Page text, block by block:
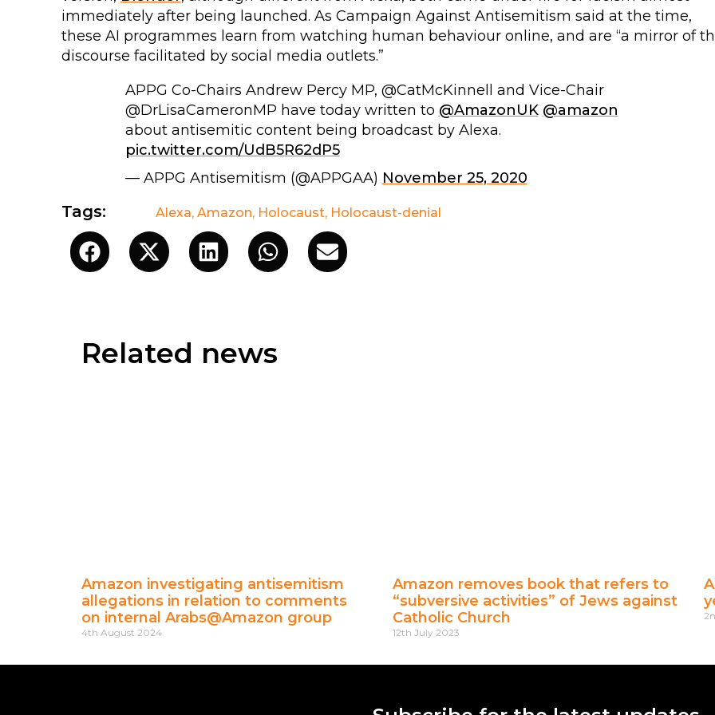
immediately after being launched. As Campaign Against Antisemitism said at the time,
these AI programmes learn from watching human behaviour online, and are “a mirror of
discourse facilitated by social media outlets.”
APPG Co-Chairs Andrew Percy MP, @CatMcKinnell and Vice-Chair
@DrLisaCameronMP have today written to @AmazonUK @amazon
about antisemitic content being broadcast by Alexa.
pic.twitter.com/UdB5R62dP5
— APPG Antisemitism (@APPGAA) November 25, 2020
Tags: Alexa, Amazon, Holocaust, Holocaust-denial
Related news
Amazon investigating antisemitism
allegations in relation to comments
on internal Arabs@Amazon group
4th August 2024
Amazon removes book that refers to
“subversive activities” of Jews against
Catholic Church
12th July 2023